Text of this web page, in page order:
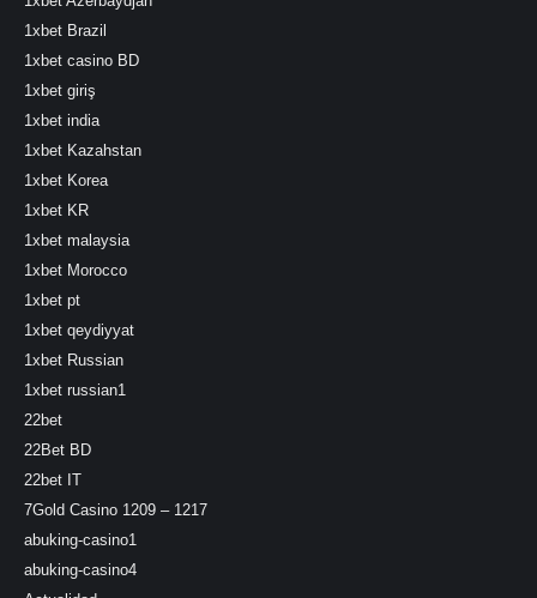
1xbet Brazil
1xbet casino BD
1xbet giriş
1xbet india
1xbet Kazahstan
1xbet Korea
1xbet KR
1xbet malaysia
1xbet Morocco
1xbet pt
1xbet qeydiyyat
1xbet Russian
1xbet russian1
22bet
22Bet BD
22bet IT
7Gold Casino 1209 – 1217
abuking-casino1
abuking-casino4